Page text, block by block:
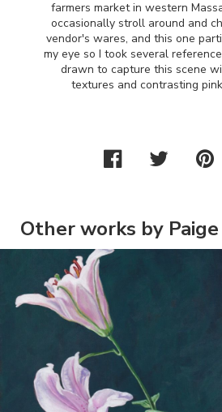
farmers market in western
occasionally stroll around and
vendor's wares, and this one
my eye so I took several
drawn to capture this scene
textures and contrasting
Other works by